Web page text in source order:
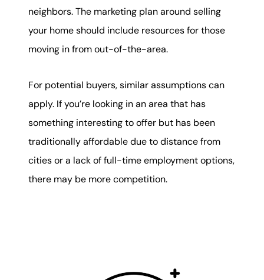
neighbors. The marketing plan around selling
your home should include resources for those
moving in from out-of-the-area.
For potential buyers, similar assumptions can
apply. If you’re looking in an area that has
something interesting to offer but has been
traditionally affordable due to distance from
cities or a lack of full-time employment options,
there may be more competition.